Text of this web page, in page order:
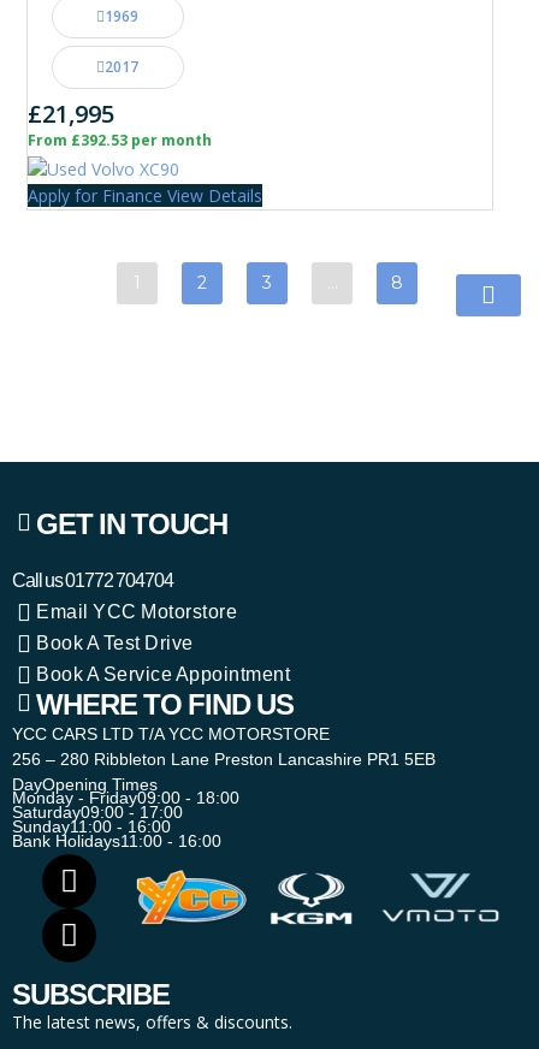
1969
2017
£21,995
From £392.53 per month
Apply for Finance View Details
1 2 3 8
GET IN TOUCH
Call us01772 704704
Email YCC Motorstore
Book A Test Drive
Book A Service Appointment
WHERE TO FIND US
YCC CARS LTD T/A YCC MOTORSTORE
256 – 280 Ribbleton Lane Preston Lancashire PR1 5EB
DayOpening Times
Monday - Friday09:00 - 18:00
Saturday09:00 - 17:00
Sunday11:00 - 16:00
Bank Holidays11:00 - 16:00
SUBSCRIBE
The latest news, offers & discounts.